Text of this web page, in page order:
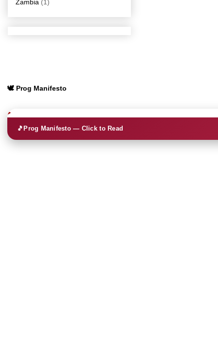
Zambia (1)
🕊️ Prog Manifesto
🎵Prog Manifesto — Click to Read